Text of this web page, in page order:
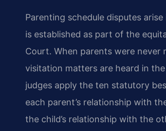
Parenting schedule disputes
is established as part of the
Court. When parents were
visitation matters are heard in
judges apply the ten statutory
each parent’s relationship with
the child’s relationship with the